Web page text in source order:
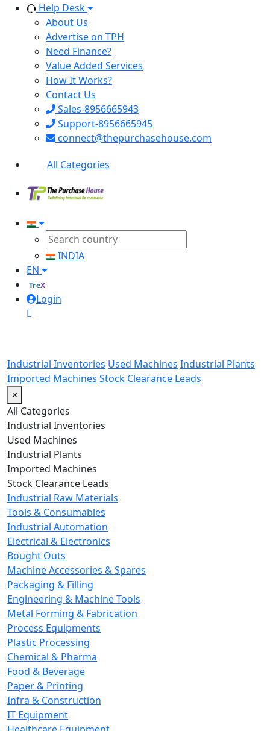
Help Desk
About Us
Advertise on TPH
Need Finance?
Value Added Services
How It Works?
Contact Us
Sales-8956665943
Support-8956665945
connect@thepurchasehouse.com
All Categories
INDIA
EN
TreX
Login
Industrial Inventories Used Machines Industrial Plants
Imported Machines Stock Clearance Leads
×
All Categories
Industrial Inventories
Used Machines
Industrial Plants
Imported Machines
Stock Clearance Leads
Industrial Raw Materials
Tools & Consumables
Industrial Automation
Electrical & Electronics
Bought Outs
Machine Accessories & Spares
Packaging & Filling
Engineering & Machine Tools
Metal Forming & Fabrication
Process Equipments
Plastic Processing
Chemical & Pharma
Food & Beverage
Paper & Printing
Infra & Construction
IT Equipment